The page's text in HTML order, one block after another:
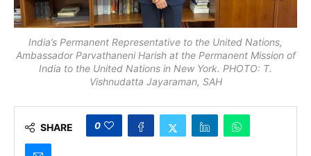
India’s Permanent Representative to the United Nations,
Ambassador Parvathaneni Harish at the Permanent Mission of
India to the United Nations in New York. PHOTO: T.
Vishnudatta Jayaraman, SAH
SHARE 0